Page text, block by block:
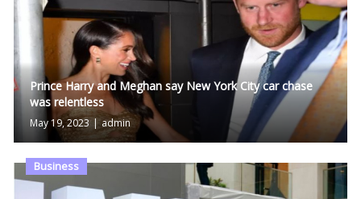
Prince Harry and Meghan say New York City car chase
was relentless
May 19, 2023 | admin
Business